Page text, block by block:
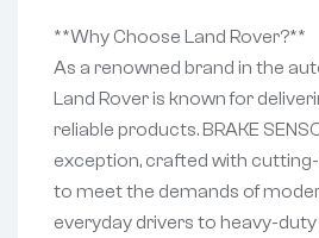
**Why Choose Land Rover?**
As a renowned brand in the
Land Rover is known for
reliable products. BRAKE
exception, crafted with
to meet the demands of
everyday drivers to heavy-duty